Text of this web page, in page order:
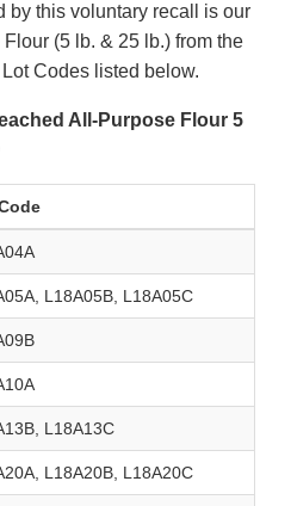
by this voluntary recall is our
(5 lb. & 25 lb.) from the
Codes listed below.
All-Purpose Flour 5
L18A05B, L18A05C
L18A13C
L18A20B, L18A20C